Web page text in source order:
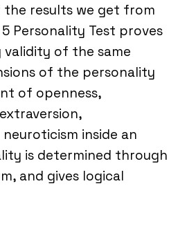
results we get from
Personality Test proves
of the same
of the personality
of openness,
inside an
is determined through
and gives logical